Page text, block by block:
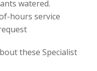
watered.
hours service
these Specialist